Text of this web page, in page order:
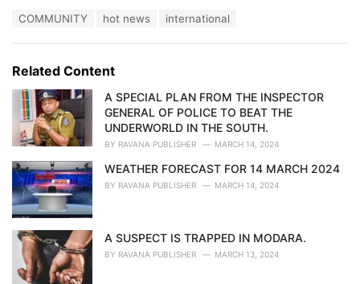
o
r
i
:
COMMUNITY hot news international
Related Content
A SPECIAL PLAN FROM THE INSPECTOR
GENERAL OF POLICE TO BEAT THE
UNDERWORLD IN THE SOUTH.
BY RAVANA PUBLISHER MARCH 14, 2024
WEATHER FORECAST FOR 14 MARCH 2024
BY RAVANA PUBLISHER MARCH 14, 2024
A SUSPECT IS TRAPPED IN MODARA.
BY RAVANA PUBLISHER MARCH 13, 2024